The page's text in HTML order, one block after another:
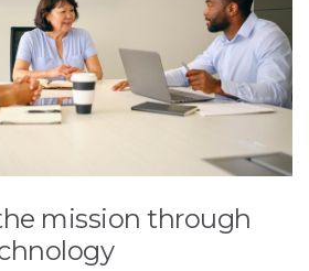
mission through